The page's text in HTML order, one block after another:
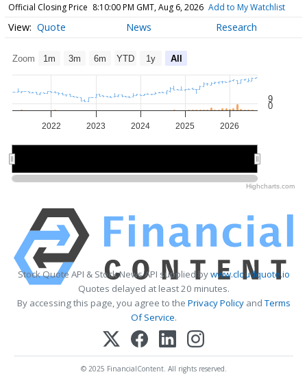
Official Closing Price 8:10:00 PM GMT, Aug 6, 2026 Add to My Watchlist
Quote News Research
Zoom 1m 3m 6m YTD 1y All
2022 2023 2024 2025 2026
9
0
Highcharts.com
Stock Quote API & Stock News API supplied bywww.cloudquote.io
Quotes delayed at least 20 minutes.
By accessing this page, you agree to the Privacy PolicyandTerms
Of Service.
© 2025 FinancialContent. All rights reserved.